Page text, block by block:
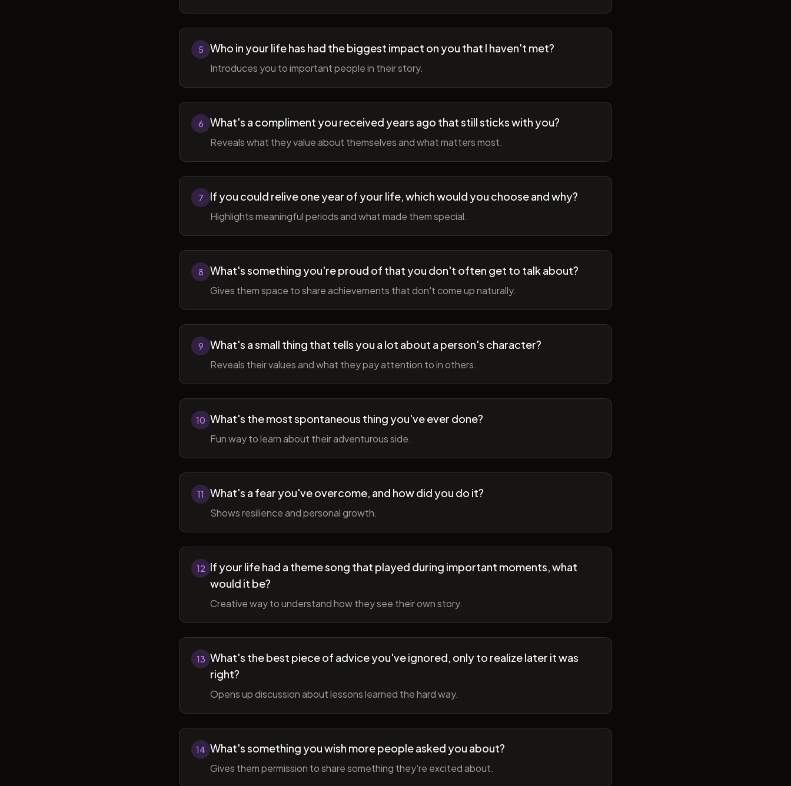
5 Who in your life has had the biggest impact on you that I haven't met?
Introduces you to important people in their story.
6 What's a compliment you received years ago that still sticks with you?
Reveals what they value about themselves and what matters most.
7 If you could relive one year of your life, which would you choose and why?
Highlights meaningful periods and what made them special.
8 What's something you're proud of that you don't often get to talk about?
Gives them space to share achievements that don't come up naturally.
9 What's a small thing that tells you a lot about a person's character?
Reveals their values and what they pay attention to in others.
10 What's the most spontaneous thing you've ever done?
Fun way to learn about their adventurous side.
11 What's a fear you've overcome, and how did you do it?
Shows resilience and personal growth.
12 If your life had a theme song that played during important moments, what
would it be?
Creative way to understand how they see their own story.
13 What's the best piece of advice you've ignored, only to realize later it was
right?
Opens up discussion about lessons learned the hard way.
14 What's something you wish more people asked you about?
Gives them permission to share something they're excited about.